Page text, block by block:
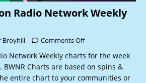
Radio Network Weekly
Broyhill Comments Off
Network Weekly charts for the week
BWNR Charts are based on spins &
entire chart to your communities or